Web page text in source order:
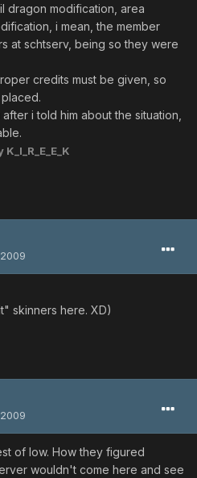
dragon modification, area
i mean, the member
at schtserv, being so they were
credits must be given, so
i told him about the situation,
K_I_R_E_E_K
skinners here. XD)
of low. How they figured
wouldn't come here and see